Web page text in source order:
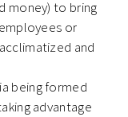
money) to bring
or
and
being formed
advantage